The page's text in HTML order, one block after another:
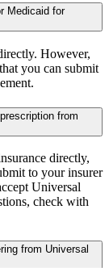
Medicaid for
However,
you can submit
from
directly,
to your insurer
Universal
check with
from Universal